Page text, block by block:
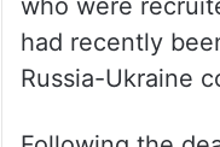
serving in the
matter of